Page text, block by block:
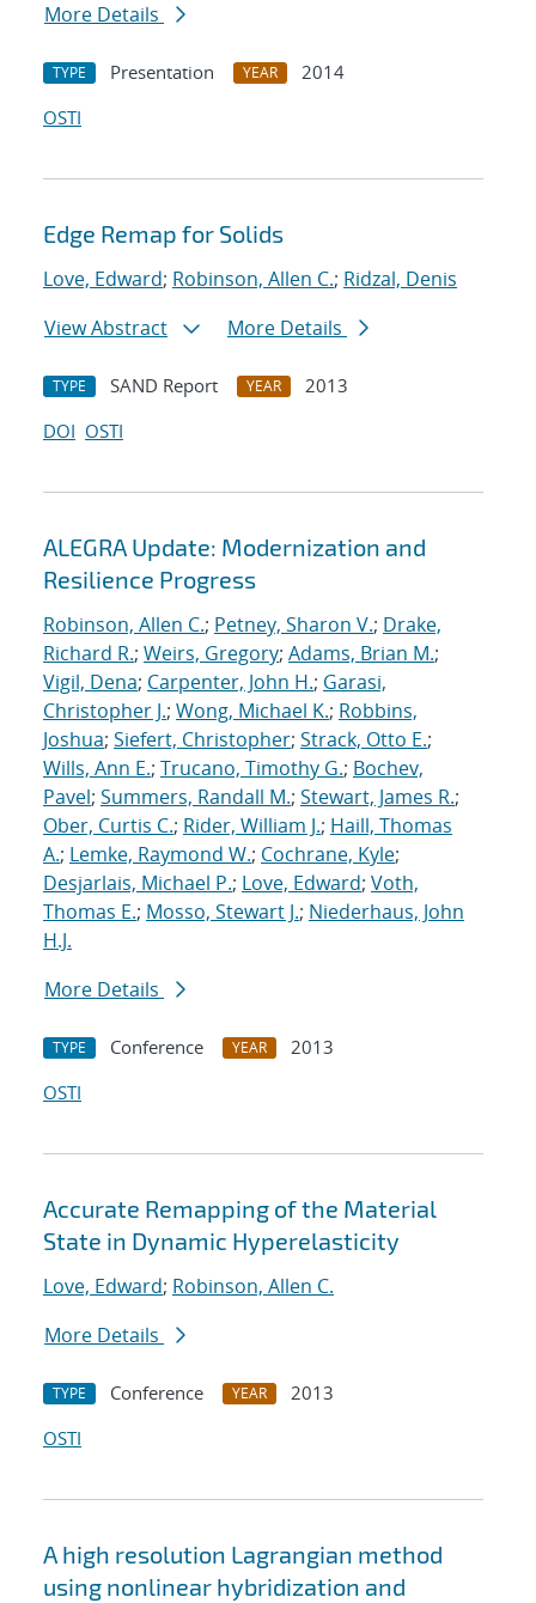
More Details
TYPE Presentation YEAR
2014
OSTI
Edge Remap for Solids
Love, Edward; Robinson, Allen C.; Ridzal, Denis
View Abstract
More Details
TYPE SAND Report YEAR
2013
DOI OSTI
ALEGRA Update: Modernization and
Resilience Progress
Robinson, Allen C.; Petney, Sharon V.; Drake,
Richard R.; Weirs, Gregory; Adams, Brian M.;
Vigil, Dena; Carpenter, John H.; Garasi,
Christopher J.; Wong, Michael K.; Robbins,
Joshua; Siefert, Christopher; Strack, Otto E.;
Wills, Ann E.; Trucano, Timothy G.; Bochev,
Pavel; Summers, Randall M.; Stewart, James R.;
Ober, Curtis C.; Rider, William J.; Haill, Thomas
A.; Lemke, Raymond W.; Cochrane, Kyle;
Desjarlais, Michael P.; Love, Edward; Voth,
Thomas E.; Mosso, Stewart J.; Niederhaus, John
H.J.
More Details
TYPE Conference YEAR
2013
OSTI
Accurate Remapping of the Material
State in Dynamic Hyperelasticity
Love, Edward; Robinson, Allen C.
More Details
TYPE Conference YEAR
2013
OSTI
A high resolution Lagrangian method
using nonlinear hybridization and